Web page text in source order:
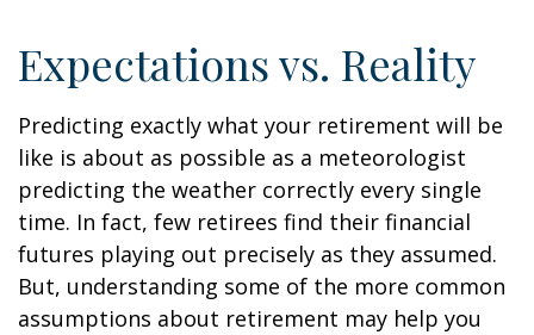
Expectations vs. Reality
Predicting exactly what your retirement will be
like is about as possible as a meteorologist
predicting the weather correctly every single
time. In fact, few retirees find their financial
futures playing out precisely as they assumed.
But, understanding some of the more common
assumptions about retirement may help you